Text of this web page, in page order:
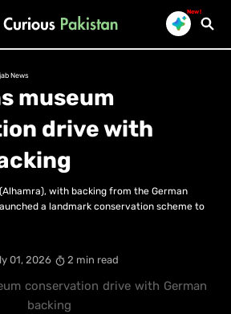
New!
News
museum
drive with
with backing from the German
a landmark conservation scheme to
01, 2026 2 min read